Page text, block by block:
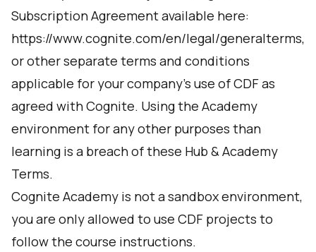
Subscription Agreement available here:
https://www.cognite.com/en/legal/generalterms,
or other separate terms and conditions
applicable for your company’s use of CDF as
agreed with Cognite. Using the Academy
environment for any other purposes than
learning is a breach of these Hub & Academy
Terms.
Cognite Academy is not a sandbox environment,
you are only allowed to use CDF projects to
follow the course instructions.